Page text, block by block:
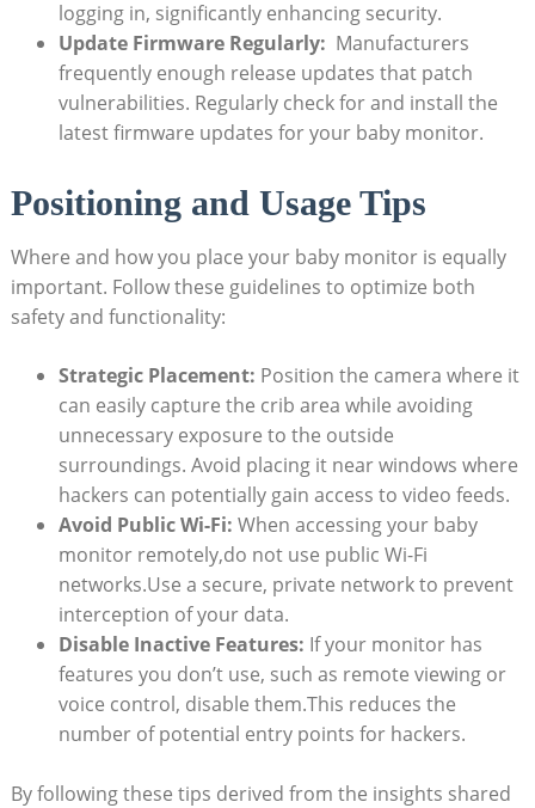
logging in, ​significantly enhancing security.
Update ⁢Firmware Regularly: ⁣ Manufacturers
frequently ‍enough release⁤ updates that patch
vulnerabilities. Regularly check for and install the⁤
latest firmware updates for your ‌baby monitor.
Positioning and Usage Tips
Where and‌ how⁢ you⁤ place‍ your baby monitor is equally
important. Follow these guidelines ⁤to⁢ optimize both⁢
safety and functionality:
Strategic Placement: Position ​the​ camera ‍where it⁣
can easily capture the crib area while avoiding⁢
unnecessary exposure to ​the outside
surroundings. Avoid⁣ placing it near windows where‌
hackers can potentially gain access to video⁤ feeds.
Avoid Public Wi-Fi: When accessing⁣ your baby
monitor remotely,do not use public Wi-Fi ​
networks.Use a secure, private network to ‍prevent
interception of your data.
Disable Inactive Features: If ​your monitor‌ has
features ‌you ⁣don’t ‌use,​ such as remote viewing or
voice control,​ disable‌ them.This reduces ‌the‌
number ‍of potential⁣ entry points⁤ for hackers.
By following these tips derived from ⁣the​ insights shared